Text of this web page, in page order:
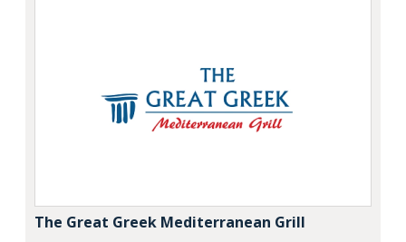
The Great Greek Mediterranean Grill